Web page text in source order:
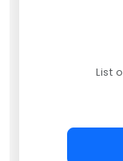
List